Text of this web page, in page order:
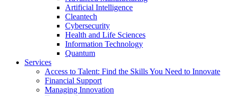
Artificial Intelligence
Cleantech
Cybersecurity
Health and Life Sciences
Information Technology
Quantum
Services
Access to Talent: Find the Skills You Need to Innovate
Financial Support
Managing Innovation